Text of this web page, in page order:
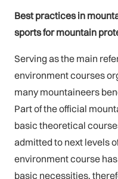
Best practices in
sports for mountain
Serving as the main
environment courses
many mountaineers
Part of the official
basic theoretical
admitted to next levels
environment course
basic necessities,